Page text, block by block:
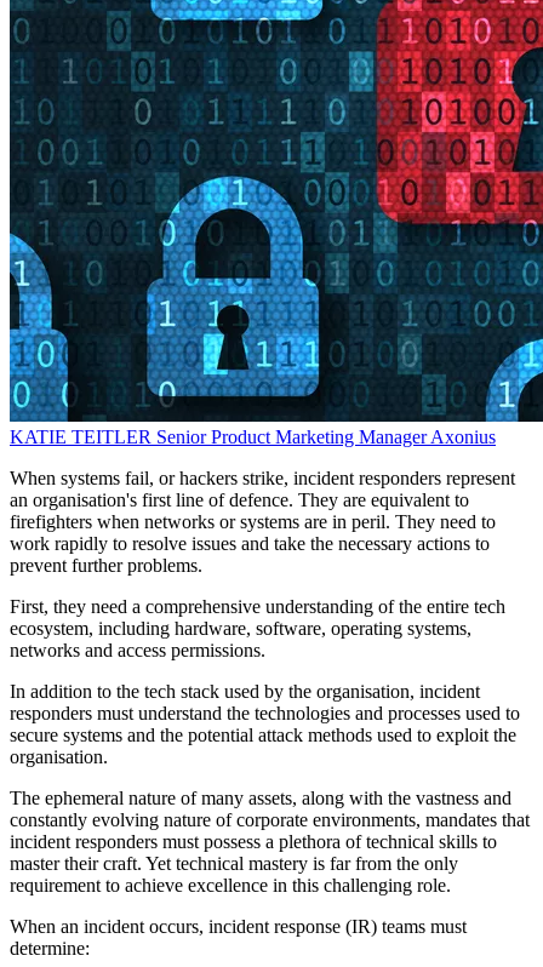
KATIE TEITLER Senior Product Marketing ManagerAxonius
When systems fail, or hackers strike, incident responders represent
an organisation's first line of defence. They are equivalent to
firefighters when networks or systems are in peril. They need to
work rapidly to resolve issues and take the necessary actions to
prevent further problems.
First, they need a comprehensive understanding of the entire tech
ecosystem, including hardware, software, operating systems,
networks and access permissions.
In addition to the tech stack used by the organisation, incident
responders must understand the technologies and processes used to
secure systems and the potential attack methods used to exploit the
organisation.
The ephemeral nature of many assets, along with the vastness and
constantly evolving nature of corporate environments, mandates that
incident responders must possess a plethora of technical skills to
master their craft. Yet technical mastery is far from the only
requirement to achieve excellence in this challenging role.
When an incident occurs, incident response (IR) teams must
determine: